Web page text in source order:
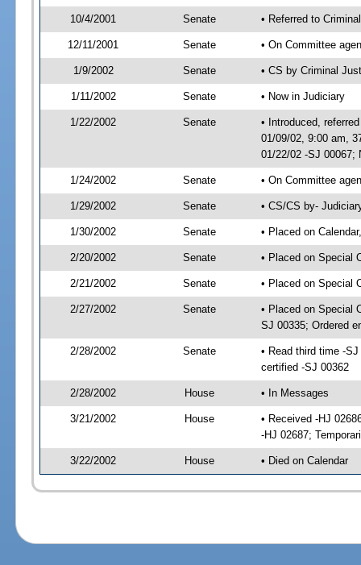
10/4/2001 Senate • Referred to
12/11/2001 Senate • On Committee
1/9/2002 Senate • CS by Criminal
1/11/2002 Senate • Now in Judiciary
1/22/2002 Senate
• Introduced,
01/09/02, 9:00 am,
01/22/02 -SJ 00067;
1/24/2002 Senate • On Committee
1/29/2002 Senate • CS/CS by-
1/30/2002 Senate • Placed on
2/20/2002 Senate • Placed on Special
2/21/2002 Senate • Placed on Special
2/27/2002 Senate
• Placed on Special
SJ 00335; Ordered
2/28/2002 Senate
• Read third time -
certified -SJ 00362
2/28/2002 House • In Messages
3/21/2002 House
• Received -HJ
-HJ 02687;
3/22/2002 House • Died on Calendar